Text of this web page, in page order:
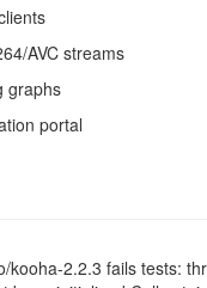
AVC streams
graphs
portal
kooha-2.2.3 fails tests: